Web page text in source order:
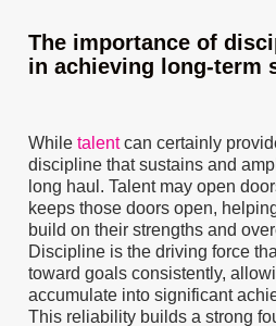
The importance of
in achieving long-term
While talentcan certainly
discipline that sustains and
long haul. Talent may open
keeps those doors open,
build on their strengths and
Discipline is the driving force
toward goals consistently,
accumulate into significant
This reliability builds a strong